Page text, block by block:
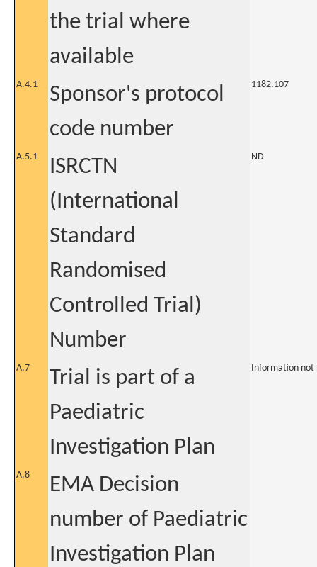
the trial where
available
A.4.1
Sponsor's protocol
code number
1182.107
A.5.1
ISRCTN
(International
Standard
Randomised
Controlled Trial)
Number
ND
A.7
Trial is part of a
Paediatric
Investigation Plan
Information not
A.8
EMA Decision
number of Paediatric
Investigation Plan